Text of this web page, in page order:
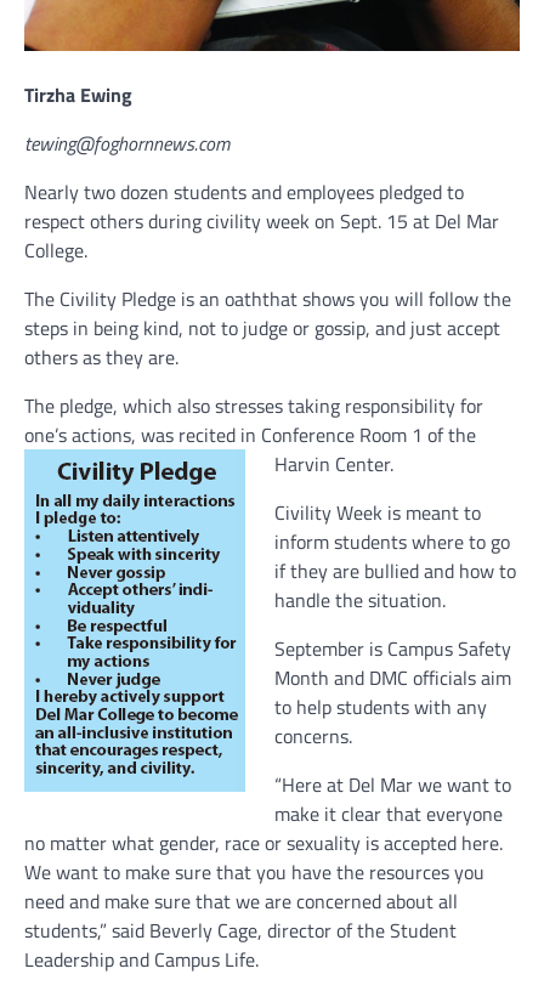
Tirzha Ewing
tewing@foghornnews.com
Nearly two dozen students and employees pledged to
respect others during civility week on Sept. 15 at Del Mar
College.
The Civility Pledge is an oaththat shows you will follow the
steps in being kind, not to judge or gossip, and just accept
others as they are.
The pledge, which also stresses taking responsibility for
one’s actions, was recited in Conference Room 1 of the
Harvin Center.
Civility Week is meant to
inform students where to go
if they are bullied and how to
handle the situation.
September is Campus Safety
Month and DMC officials aim
to help students with any
concerns.
“Here at Del Mar we want to
make it clear that everyone
no matter what gender, race or sexuality is accepted here.
We want to make sure that you have the resources you
need and make sure that we are concerned about all
students,” said Beverly Cage, director of the Student
Leadership and Campus Life.